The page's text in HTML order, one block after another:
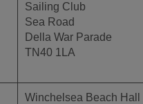
Sailing Club
Sea Road
Della War Parade
TN40 1LA
Winchelsea Beach Hall